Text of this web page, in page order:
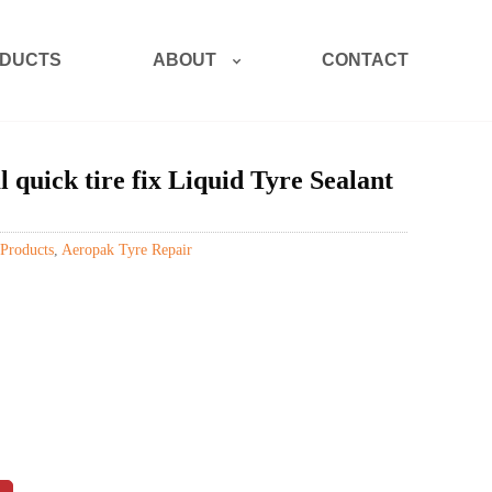
ABOUT CONTACT
quick tire fix Liquid Tyre Sealant
, Aeropak Tyre Repair